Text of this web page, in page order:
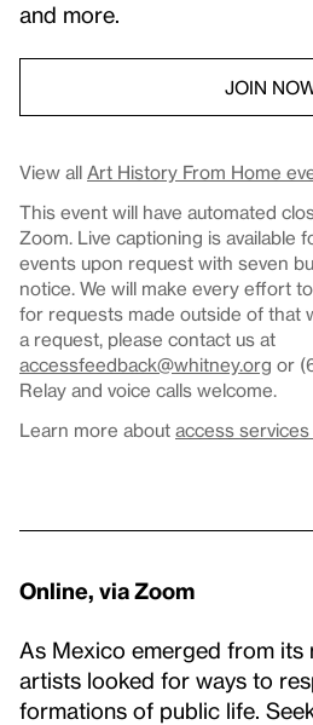
and more.
JOIN
View all Art History From Home
This event will have automated
Zoom. Live captioning is available
events upon request with seven
notice. We will make every effort
for requests made outside of that
a request, please contact us at
accessfeedback@whitney.org or
Relay and voice calls welcome.
Learn more about access
Online, via Zoom
As Mexico emerged from its
artists looked for ways to
formations of public life.